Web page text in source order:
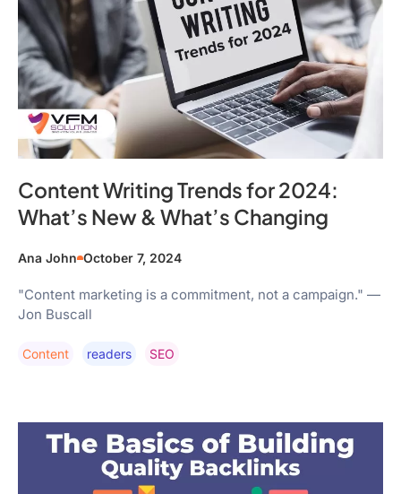
Content Writing Trends for 2024:
What’s New & What’s Changing
Ana John October 7, 2024
"Content marketing is a commitment, not a campaign." —
Jon Buscall
Content Readers SEO